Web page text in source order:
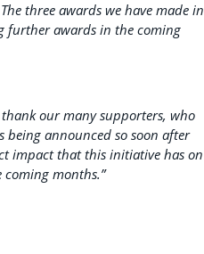
three awards we have made in
further awards in the coming
thank our many supporters, who
being announced so soon after
impact that this initiative has on
months.”